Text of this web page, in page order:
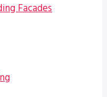
Facades